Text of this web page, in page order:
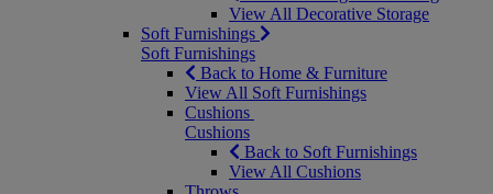
View All Decorative Storage
Soft Furnishings
Soft Furnishings
Back to Home & Furniture
View All Soft Furnishings
Cushions
Cushions
Back to Soft Furnishings
View All Cushions